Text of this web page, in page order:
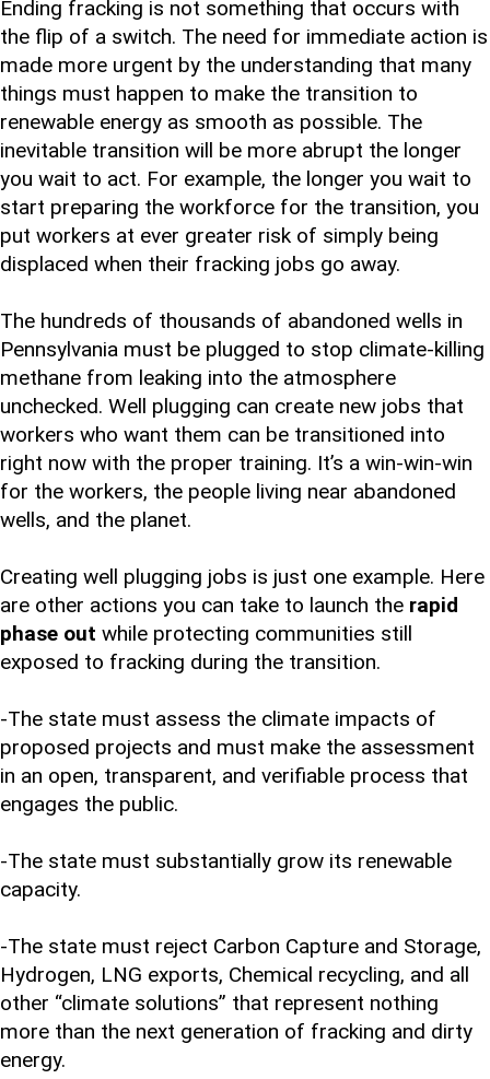
Ending fracking is not something that occurs with
the flip of a switch. The need for immediate action is
made more urgent by the understanding that many
things must happen to make the transition to
renewable energy as smooth as possible. The
inevitable transition will be more abrupt the longer
you wait to act. For example, the longer you wait to
start preparing the workforce for the transition, you
put workers at ever greater risk of simply being
displaced when their fracking jobs go away.
The hundreds of thousands of abandoned wells in
Pennsylvania must be plugged to stop climate-killing
methane from leaking into the atmosphere
unchecked. Well plugging can create new jobs that
workers who want them can be transitioned into
right now with the proper training. It’s a win-win-win
for the workers, the people living near abandoned
wells, and the planet.
Creating well plugging jobs is just one example. Here
are other actions you can take to launch the rapid
phase out while protecting communities still
exposed to fracking during the transition.
-The state must assess the climate impacts of
proposed projects and must make the assessment
in an open, transparent, and verifiable process that
engages the public.
-The state must substantially grow its renewable
capacity.
-The state must reject Carbon Capture and Storage,
Hydrogen, LNG exports, Chemical recycling, and all
other “climate solutions” that represent nothing
more than the next generation of fracking and dirty
energy.